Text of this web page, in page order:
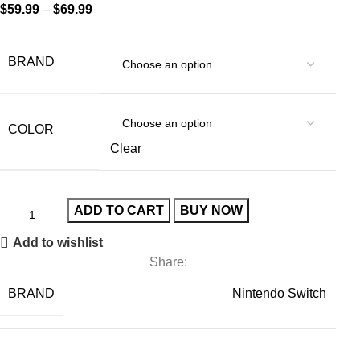
$59.99 –$69.99
BRAND
COLOR
Clear
ADD TO CART BUY NOW
Add to wishlist
Share:
BRAND Nintendo Switch